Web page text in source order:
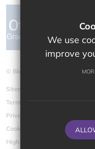
© Bletchingdon Parochial CE
Sitemap
Terms of Use
Privacy Policy
Cookie Usage
High Visibility Version
We use
improve